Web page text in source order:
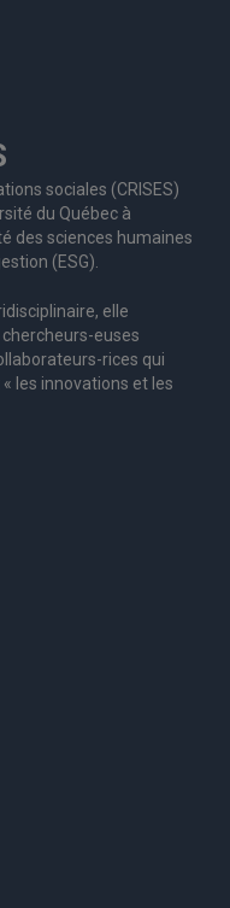
sociales (CRISES)
du Québec à
des sciences humaines
(ESG).
elle
chercheurs-euses
-rices qui
les innovations et les